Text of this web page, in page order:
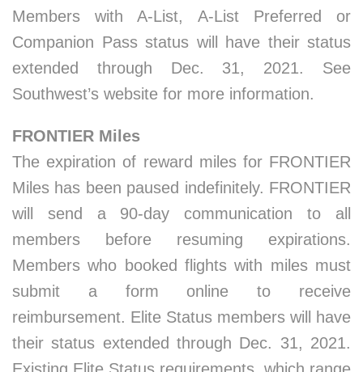
Members with A-List, A-List Preferred or
Companion Pass status will have their status
extended through Dec. 31, 2021. See
Southwest’s website for more information.
FRONTIER Miles
The expiration of reward miles for FRONTIER
Miles has been paused indefinitely. FRONTIER
will send a 90-day communication to all
members before resuming expirations.
Members who booked flights with miles must
submit a form online to receive
reimbursement. Elite Status members will have
their status extended through Dec. 31, 2021.